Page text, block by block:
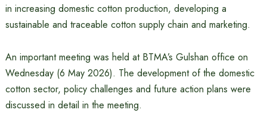
in increasing domestic cotton production, developing a
sustainable and traceable cotton supply chain and marketing.
An important meeting was held at BTMA’s Gulshan office on
Wednesday (6 May 2026). The development of the domestic
cotton sector, policy challenges and future action plans were
discussed in detail in the meeting.